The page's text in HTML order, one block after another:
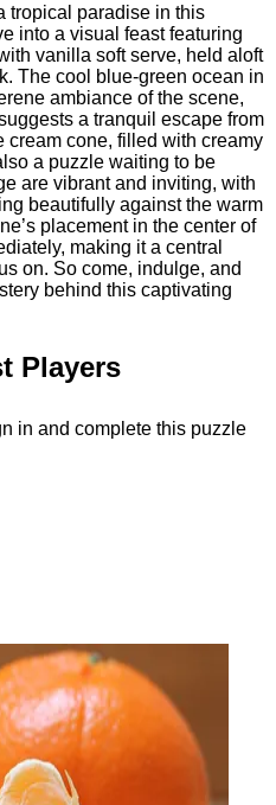
tropical paradise in this
into a visual feast featuring
vanilla soft serve, held aloft
The cool blue-green ocean in
ambiance of the scene,
a tranquil escape from
cream cone, filled with creamy
a puzzle waiting to be
are vibrant and inviting, with
beautifully against the warm
placement in the center of
making it a central
on. So come, indulge, and
behind this captivating
Players
in and complete this puzzle